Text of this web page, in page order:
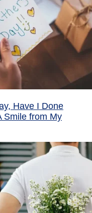
Have I Done
Smile from My